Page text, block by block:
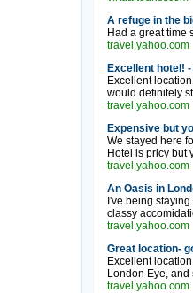
A refuge in the
Had a great time
travel.yahoo.com
Excellent hotel!
Excellent
would definitely
travel.yahoo.com
Expensive but
We stayed here
Hotel is pricy but
travel.yahoo.com
An Oasis in
I've being
classy
travel.yahoo.com
Great location-
Excellent
London Eye,
travel.yahoo.com